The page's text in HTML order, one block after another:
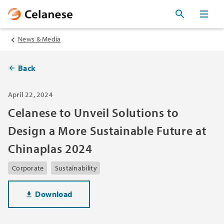
News & Media
Back
April 22, 2024
Celanese to Unveil Solutions to
Design a More Sustainable Future at
Chinaplas 2024
Corporate Sustainability
Download